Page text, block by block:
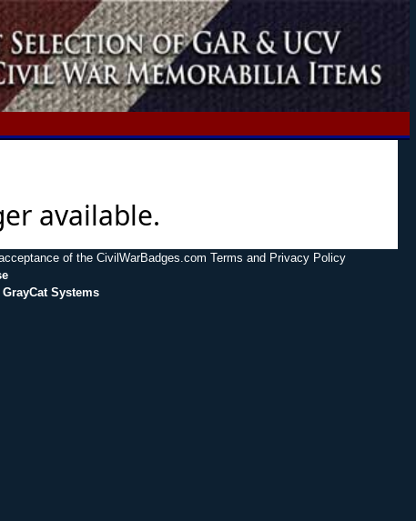
available.
of the CivilWarBadges.com Terms and Privacy Policy
Systems